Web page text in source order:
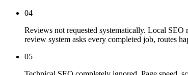
04
Reviews not requested systematically. Local
review system asks every completed job, routes
05